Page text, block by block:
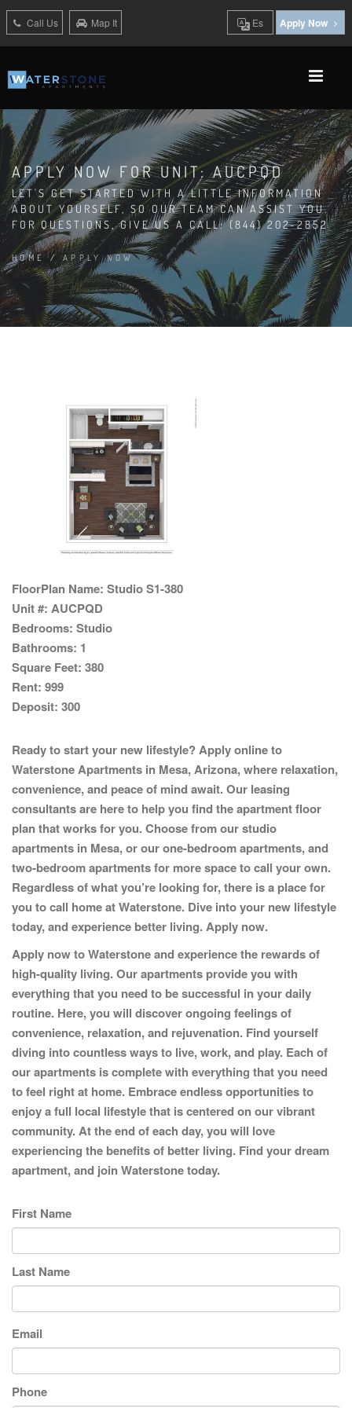
Call Us Map It Es Apply Now
APPLY NOW FOR UNIT: AUCPQD
LET'S GET STARTED WITH A LITTLE INFORMATION
ABOUT YOURSELF, SO OUR TEAM CAN ASSIST YOU.
FOR QUESTIONS, GIVE US A CALL: (844) 202-2852
HOME /APPLY NOW
FloorPlan Name: Studio S1-380
Unit #: AUCPQD
Bedrooms: Studio
Bathrooms: 1
Square Feet: 380
Rent: 999
Deposit: 300
Ready to start your new lifestyle? Apply online to
Waterstone Apartments in Mesa, Arizona, where relaxation,
convenience, and peace of mind await. Our leasing
consultants are here to help you find the apartment floor
plan that works for you. Choose from our studio
apartments in Mesa, or our one-bedroom apartments, and
two-bedroom apartments for more space to call your own.
Regardless of what you’re looking for, there is a place for
you to call home at Waterstone. Dive into your new lifestyle
today, and experience better living.Apply now.
Apply now to Waterstone and experience the rewards of
high-quality living. Our apartments provide you with
everything that you need to be successful in your daily
routine. Here, you will discover ongoing feelings of
convenience, relaxation, and rejuvenation. Find yourself
diving into countless ways to live, work, and play. Each of
our apartments is complete with everything that you need
to feel right at home. Embrace endless opportunities to
enjoy a full local lifestyle that is centered on our vibrant
community. At the end of each day, you will love
experiencing the benefits of better living. Find your dream
apartment, and join Waterstone today.
First Name
Last Name
Email
Phone